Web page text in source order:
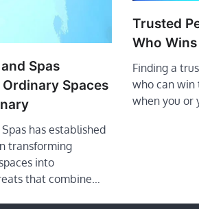
Spas
Spaces
has established
transforming
into
that combine…
Trusted
Who
Finding a
who can win
when you or